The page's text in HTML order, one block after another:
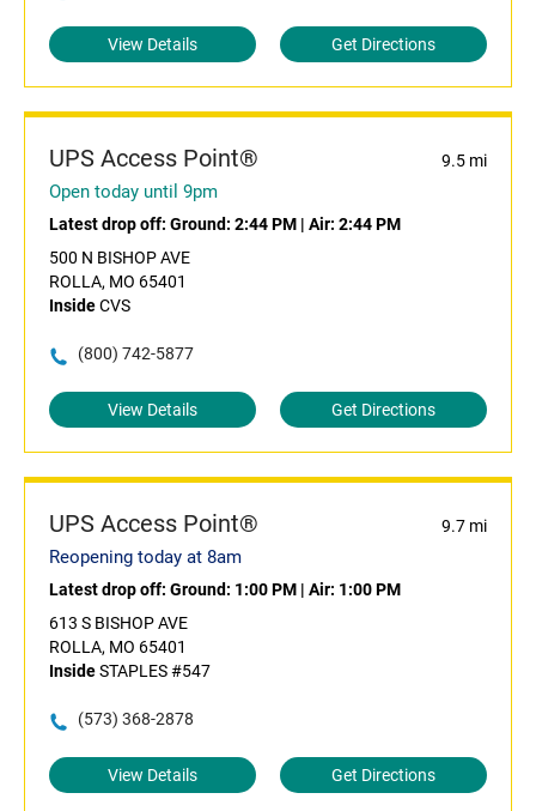
View Details Get Directions
UPS Access Point® 9.5 mi
Open today until 9pm
Latest drop off: Ground: 2:44 PM | Air: 2:44 PM
500 N BISHOP AVE
ROLLA, MO 65401
InsideCVS
(800) 742-5877
View Details Get Directions
UPS Access Point® 9.7 mi
Reopening today at 8am
Latest drop off: Ground: 1:00 PM | Air: 1:00 PM
613 S BISHOP AVE
ROLLA, MO 65401
InsideSTAPLES #547
(573) 368-2878
View Details Get Directions